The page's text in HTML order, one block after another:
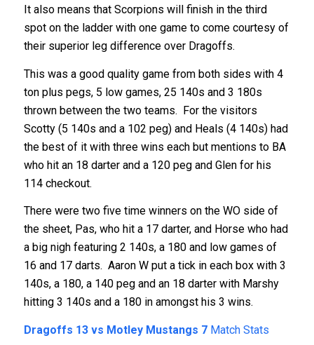
It also means that Scorpions will finish in the third
spot on the ladder with one game to come courtesy of
their superior leg difference over Dragoffs.
This was a good quality game from both sides with 4
ton plus pegs, 5 low games, 25 140s and 3 180s
thrown between the two teams. For the visitors
Scotty (5 140s and a 102 peg) and Heals (4 140s) had
the best of it with three wins each but mentions to BA
who hit an 18 darter and a 120 peg and Glen for his
114 checkout.
There were two five time winners on the WO side of
the sheet, Pas, who hit a 17 darter, and Horse who had
a big nigh featuring 2 140s, a 180 and low games of
16 and 17 darts. Aaron W put a tick in each box with 3
140s, a 180, a 140 peg and an 18 darter with Marshy
hitting 3 140s and a 180 in amongst his 3 wins.
Dragoffs 13 vs Motley Mustangs 7 Match Stats